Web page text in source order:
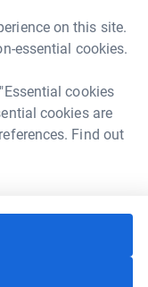
on this site.
essential cookies.
cookies
cookies are
Find out
E Ed,
In loving